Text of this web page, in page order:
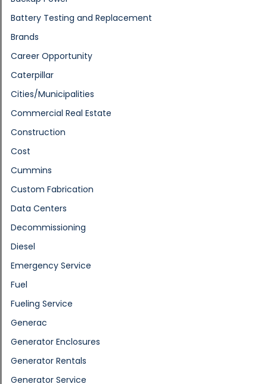
Battery Testing and Replacement
Brands
Career Opportunity
Caterpillar
Cities/Municipalities
Commercial Real Estate
Construction
Cost
Cummins
Custom Fabrication
Data Centers
Decommissioning
Diesel
Emergency Service
Fuel
Fueling Service
Generac
Generator Enclosures
Generator Rentals
Generator Service